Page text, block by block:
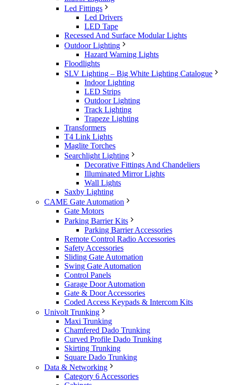
Led Fittings
Led Drivers
LED Tape
Recessed And Surface Modular Lights
Outdoor Lighting
Hazard Warning Lights
Floodlights
SLV Lighting – Big White Lighting Catalogue
Indoor Lighting
LED Strips
Outdoor Lighting
Track Lighting
Trapeze Lighting
Transformers
T4 Link Lights
Maglite Torches
Searchlight Lighting
Decorative Fittings And Chandeliers
Illuminated Mirror Lights
Wall Lights
Saxby Lighting
CAME Gate Automation
Gate Motors
Parking Barrier Kits
Parking Barrier Accessories
Remote Control Radio Accessories
Safety Accessories
Sliding Gate Automation
Swing Gate Automation
Control Panels
Garage Door Automation
Gate & Door Accessories
Coded Access Keypads & Intercom Kits
Univolt Trunking
Maxi Trunking
Chamfered Dado Trunking
Curved Profile Dado Trunking
Skirting Trunking
Square Dado Trunking
Data & Networking
Category 6 Accessories